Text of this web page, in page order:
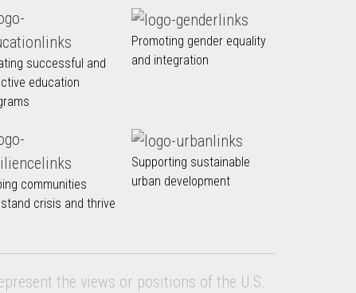
successful and
education
Promoting gender equality
and integration
communities
crisis and thrive
Supporting sustainable
urban development
the views or positions of the U.S.